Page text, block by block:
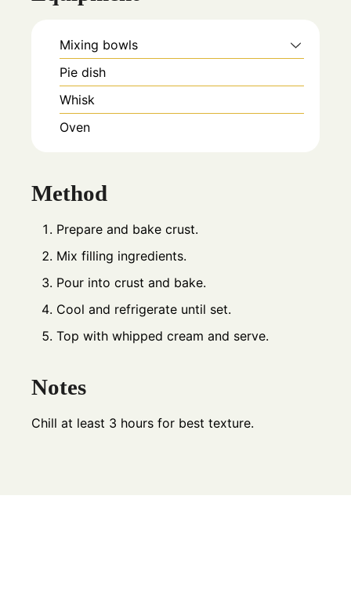
Mixing bowls
Pie dish
Whisk
Oven
Method
Prepare and bake crust.
Mix filling ingredients.
Pour into crust and bake.
Cool and refrigerate until set.
Top with whipped cream and serve.
Notes
Chill at least 3 hours for best texture.